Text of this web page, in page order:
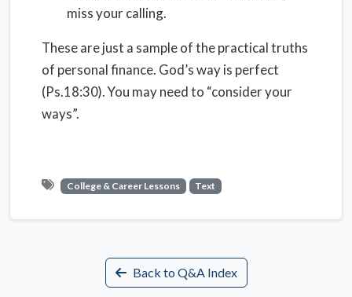
miss your calling.
These are just a sample of the practical truths
of personal finance. God’s way is perfect
(Ps.18:30). You may need to “consider your
ways”.
College & Career Lessons Text
Back to Q&A Index